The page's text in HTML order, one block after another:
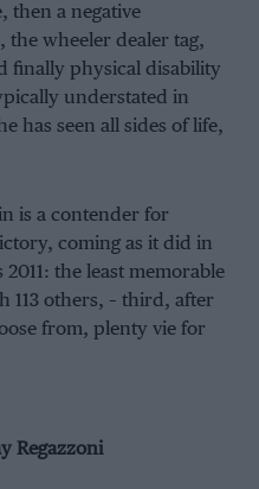
then a negative
the wheeler dealer tag,
finally physical disability
understated in
has seen all sides of life,
is a contender for
coming as it did in
the least memorable
113 others, – third, after
from, plenty vie for
Regazzoni